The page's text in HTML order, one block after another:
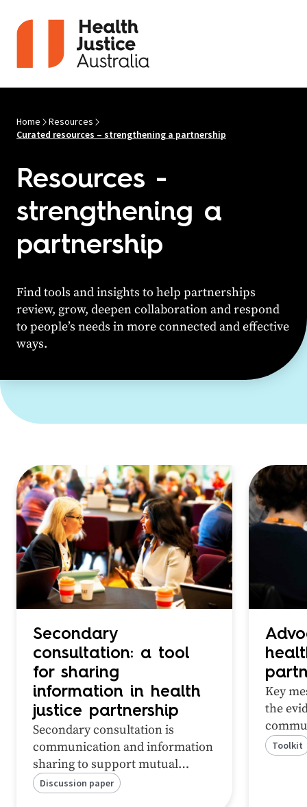
Home
Resources
Curated resources – strengthening a partnership
Resources -
strengthening a
partnership
Find tools and insights to help partnerships
review, grow, deepencollaborationand respond
to people’s needs in more connected and effective
ways.
Secondary
consultation: a tool
for sharing
information in health
justice partnership
Secondary consultation is
communication and information
sharing to support mutual
patients and clients.
Practitioners have identified this
Discussion paper
Key
the
‘how’
Toolkit